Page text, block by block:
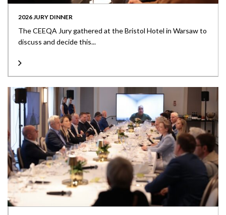
2026 JURY DINNER
The CEEQA Jury gathered at the Bristol Hotel in Warsaw to
discuss and decide this...